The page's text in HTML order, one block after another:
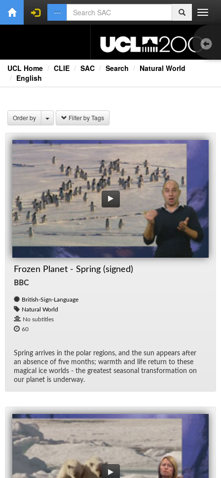
UCL Home CLIE SAC Search
Natural World
English
Order by Filter by Tags
Frozen Planet - Spring (signed)
BBC
British-Sign-Language
Natural World
No subtitles
60
Spring ar­rives in the po­lar re­gions, and the sun ap­pears af­ter
an ab­sence of five months; warmth and life re­turn to these
mag­i­cal ice worlds - the great­est sea­sonal trans­for­ma­tion on
our planet is un­der­way.